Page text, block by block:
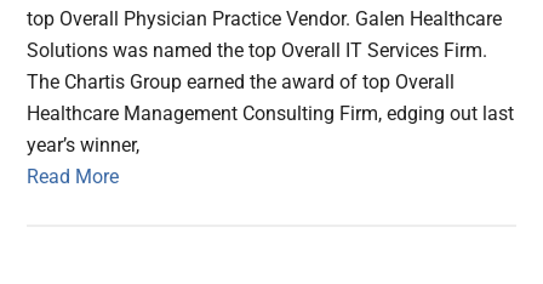
top Overall Physician Practice Vendor. Galen Healthcare
Solutions was named the top Overall IT Services Firm.
The Chartis Group earned the award of top Overall
Healthcare Management Consulting Firm, edging out last
year’s winner,
Read More